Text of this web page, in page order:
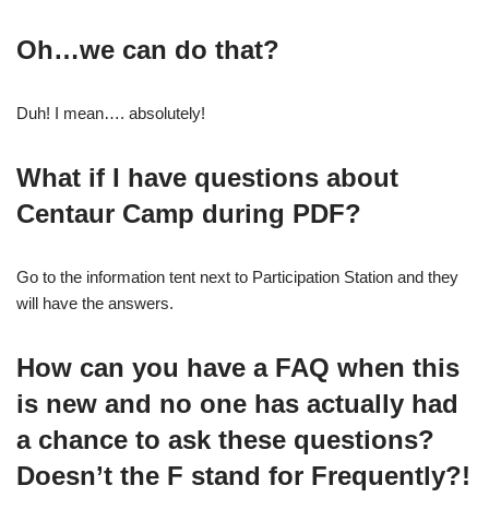
Oh…we can do that?
Duh! I mean…. absolutely!
What if I have questions about
Centaur Camp during PDF?
Go to the information tent next to Participation Station and they
will have the answers.
How can you have a FAQ when this
is new and no one has actually had
a chance to ask these questions?
Doesn’t the F stand for Frequently?!